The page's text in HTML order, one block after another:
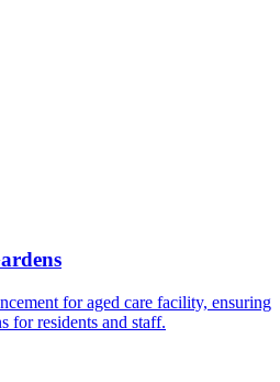
for aged care facility, ensuring
for residents and staff.